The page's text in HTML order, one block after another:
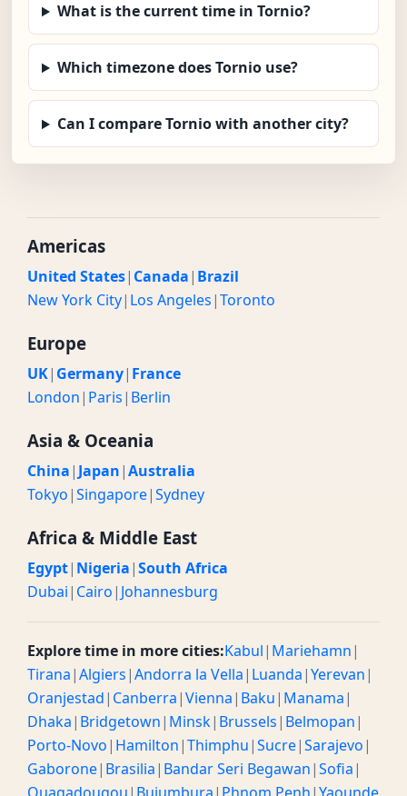
What is the current time in Tornio?
Which timezone does Tornio use?
Can I compare Tornio with another city?
Americas
United States| Canada| Brazil
New York City| Los Angeles|Toronto
Europe
UK| Germany| France
London| Paris| Berlin
Asia & Oceania
China| Japan|Australia
Tokyo|Singapore|Sydney
Africa & Middle East
Egypt| Nigeria|South Africa
Dubai| Cairo| Johannesburg
Explore time in more cities:Kabul| Mariehamn|
Tirana|Algiers|Andorra la Vella| Luanda|Yerevan|
Oranjestad| Canberra|Vienna| Baku| Manama|
Dhaka| Bridgetown| Minsk| Brussels| Belmopan|
Porto-Novo| Hamilton|Thimphu|Sucre|Sarajevo|
Gaborone| Brasilia| Bandar Seri Begawan|Sofia|